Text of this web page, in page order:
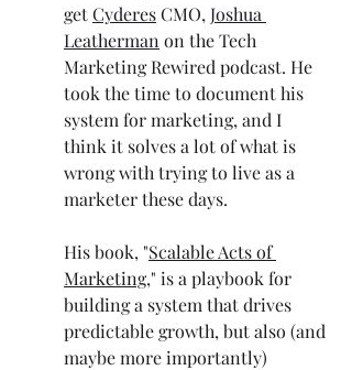
getCyderesCMO, Joshua
Leatherman on the Tech
Marketing Rewired podcast. He
took the time to document his
system for marketing, and I
think it solves a lot of what is
wrong with trying to live as a
marketer these days.
His book, "Scalable Acts of
Marketing," is a playbook for
building a system that drives
predictable growth, but also (and
maybe more importantly)